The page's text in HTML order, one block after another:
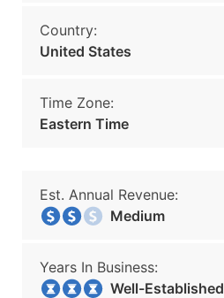
Country:
United States
Time Zone:
Eastern Time
Est. Annual Revenue:
Medium
Years In Business:
Well-Established